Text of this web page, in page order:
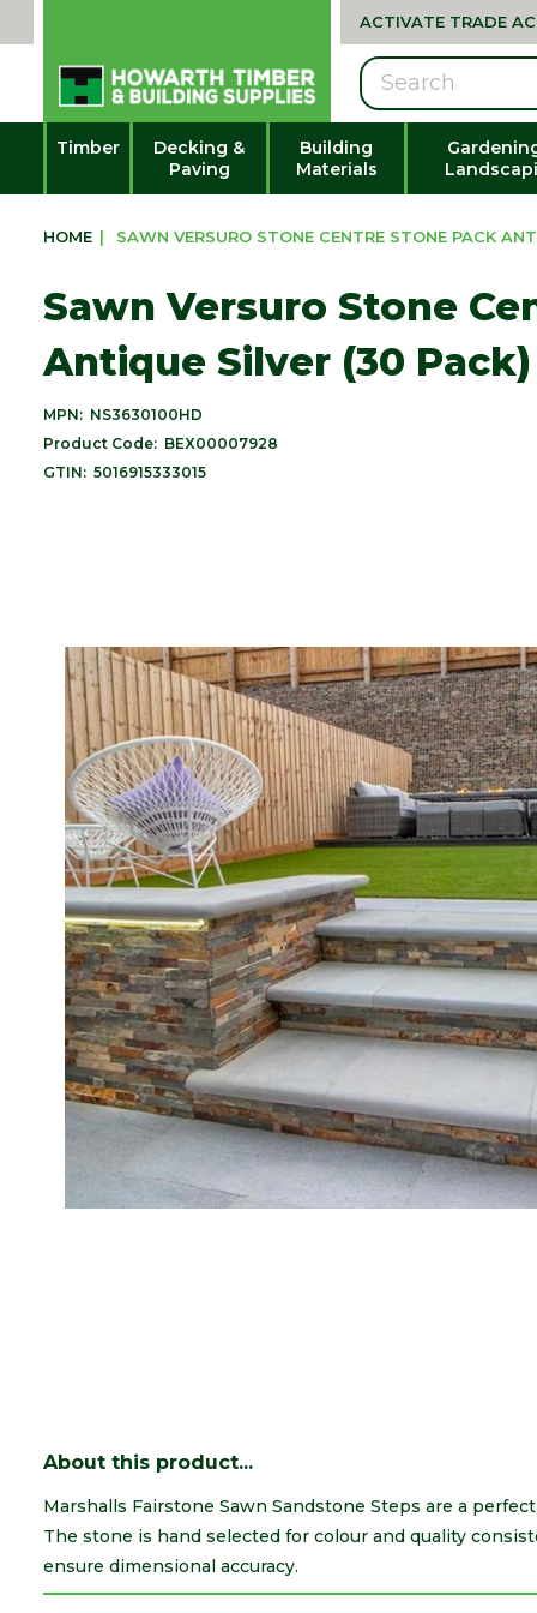
ACTIVATE TRADE
Search
Timber
Decking &
Paving
Building
Materials
HOME | SAWN VERSURO STONE CENTRE STONE PACK
Sawn Versuro Stone
Antique Silver (30 Pack)
MPN: NS3630100HD
Product Code: BEX00007928
GTIN: 5016915333015
About this product...
Marshalls Fairstone Sawn Sandstone Steps are a
The stone is hand selected for colour and quality
ensure dimensional accuracy.